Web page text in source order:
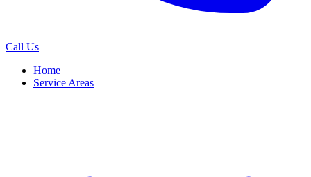
Call Us
Home
Service Areas